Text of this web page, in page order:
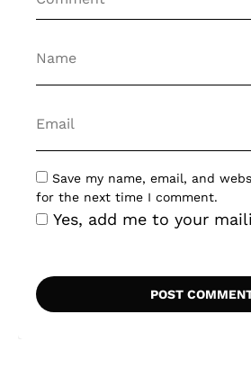
Save my name, email, and
for the next time I comment.
Yes, add me to your